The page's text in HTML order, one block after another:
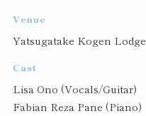
Venue
Yatsugatake Kogen Lodge
Cast
Lisa Ono (Vocals/Guitar)
Fabian Reza Pane (Piano)